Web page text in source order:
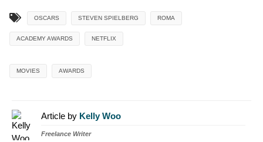
OSCARS STEVEN SPIELBERG ROMA
ACADEMY AWARDS NETFLIX
MOVIES AWARDS
Article by Kelly Woo
Freelance Writer